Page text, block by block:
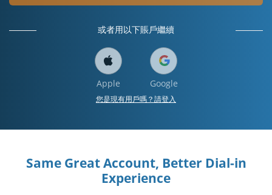
或者用以下賬戶繼續
Apple Google
您是現有用戶嗎？請登入
Same Great Account, Better Dial-in
Experience